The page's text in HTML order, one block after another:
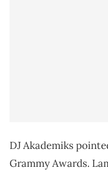
DJ Akademiks
Grammy Awards.